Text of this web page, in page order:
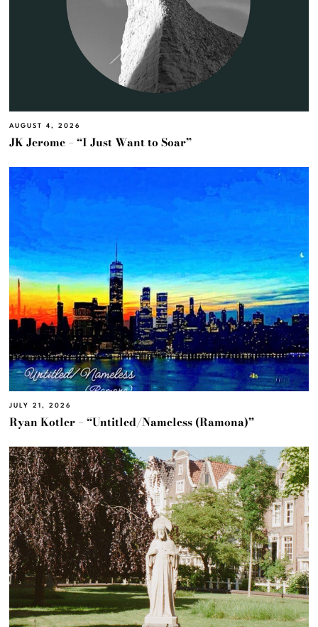
AUGUST 4, 2026
JK Jerome – “I Just Want to Soar”
JULY 21, 2026
Ryan Kotler – “Untitled/Nameless (Ramona)”